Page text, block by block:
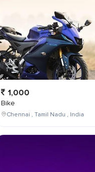
1,000
Bike
Chennai , Tamil Nadu , India